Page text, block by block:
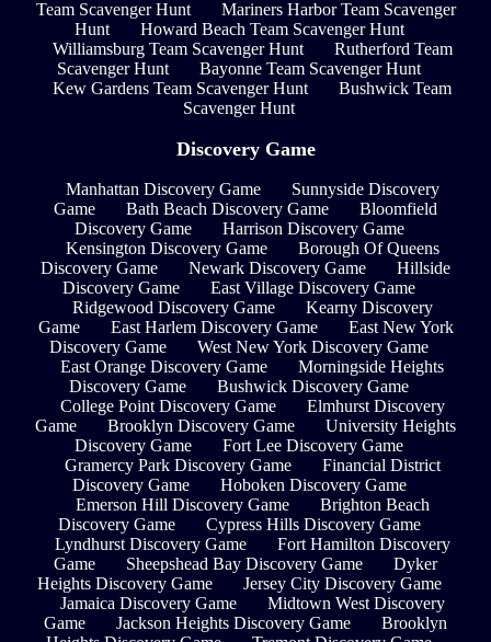
Team Scavenger Hunt
Mariners Harbor Team Scavenger
Hunt
Howard Beach Team Scavenger Hunt
Williamsburg Team Scavenger Hunt
Rutherford Team
Scavenger Hunt
Bayonne Team Scavenger Hunt
Kew Gardens Team Scavenger Hunt
Bushwick Team
Scavenger Hunt
Discovery Game
Manhattan Discovery Game
Sunnyside Discovery
Game
Bath Beach Discovery Game
Bloomfield
Discovery Game
Harrison Discovery Game
Kensington Discovery Game
Borough Of Queens
Discovery Game
Newark Discovery Game
Hillside
Discovery Game
East Village Discovery Game
Ridgewood Discovery Game
Kearny Discovery
Game
East Harlem Discovery Game
East New York
Discovery Game
West New York Discovery Game
East Orange Discovery Game
Morningside Heights
Discovery Game
Bushwick Discovery Game
College Point Discovery Game
Elmhurst Discovery
Game
Brooklyn Discovery Game
University Heights
Discovery Game
Fort Lee Discovery Game
Gramercy Park Discovery Game
Financial District
Discovery Game
Hoboken Discovery Game
Emerson Hill Discovery Game
Brighton Beach
Discovery Game
Cypress Hills Discovery Game
Lyndhurst Discovery Game
Fort Hamilton Discovery
Game
Sheepshead Bay Discovery Game
Dyker
Heights Discovery Game
Jersey City Discovery Game
Jamaica Discovery Game
Midtown West Discovery
Game
Jackson Heights Discovery Game
Brooklyn